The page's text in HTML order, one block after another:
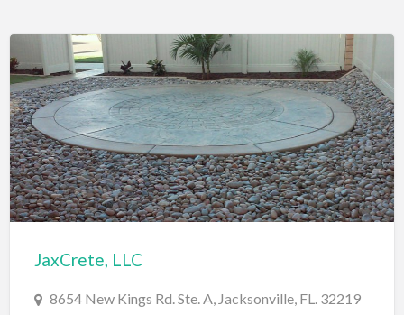
Check Cashing
Child Care
Chinese Medicine
Chiropractor
Chocolatier
Churches
Cleaning - Residential Maid Service
Cleaning - Technical Biohazard
JaxCrete, LLC
8654 New Kings Rd. Ste. A, Jacksonville, FL. 32219